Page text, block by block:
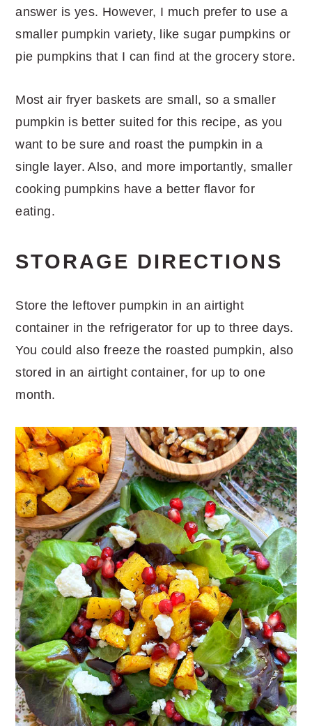
answer is yes. However, I much prefer to use a
smaller pumpkin variety, like sugar pumpkins or
pie pumpkins that I can find at the grocery store.
Most air fryer baskets are small, so a smaller
pumpkin is better suited for this recipe, as you
want to be sure and roast the pumpkin in a
single layer. Also, and more importantly, smaller
cooking pumpkins have a better flavor for
eating.
STORAGE DIRECTIONS
Store the leftover pumpkin in an airtight
container in the refrigerator for up to three days.
You could also freeze the roasted pumpkin, also
stored in an airtight container, for up to one
month.